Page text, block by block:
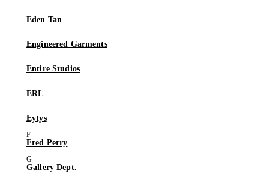
Eden Tan
Engineered Garments
Entire Studios
ERL
Eytys
Fred Perry
Gallery Dept.